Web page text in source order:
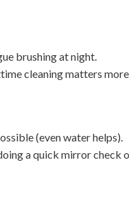
brushing at night.
cleaning matters
(even water helps).
a quick mirror check